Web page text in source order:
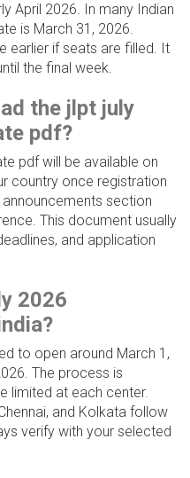
April 2026. In many Indian
is March 31, 2026.
earlier if seats are filled. It
the final week.
the jlpt july
pdf?
pdf will be available on
country once registration
section
This document usually
and application
2026
to open around March 1,
The process is
limited at each center.
and Kolkata follow
verify with your selected